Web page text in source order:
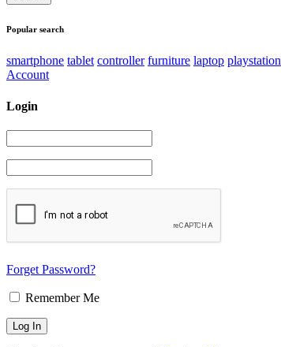
Popular search
smartphone tablet controller furniture laptop playstation
Account
Login
Forget Password?
Remember Me